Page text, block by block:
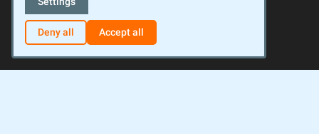
Deny all Accept all